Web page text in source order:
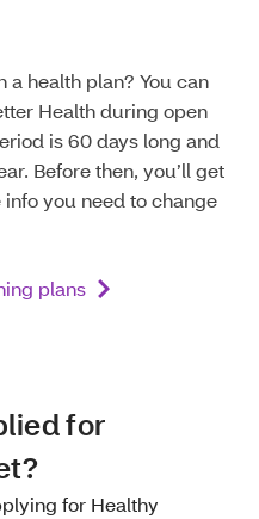
a health plan? You can
Health during open
is 60 days long and
Before then, you’ll get
you need to change
plans
for
for Healthy